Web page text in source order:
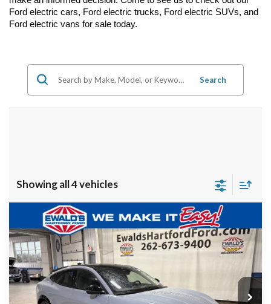
Ford electric cars, Ford electric trucks, Ford electric SUVs, and
Ford electric vans for sale today.
Search
Showing all 4 vehicles
Ford Mustang Mach-EPremium
VIN:3FMTK3SU7TMA00910 Stock:HK30977
In Stock
$6,441
YOU SAVE:
$51,976
FINAL PRICE:
Compare Vehicle